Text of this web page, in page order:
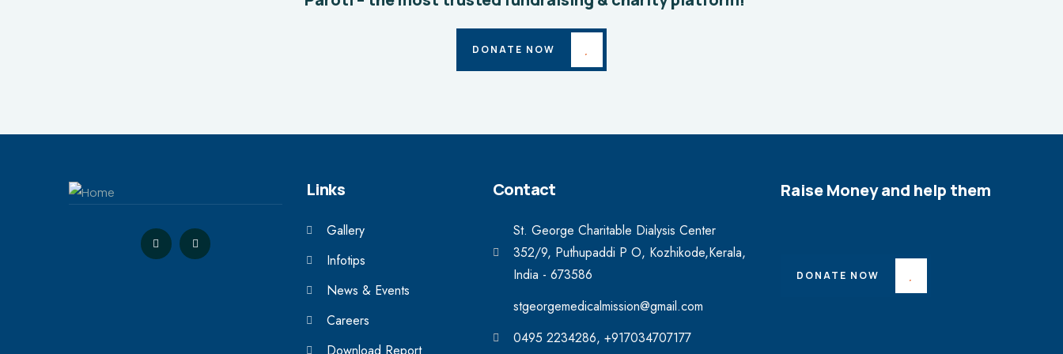
DONATE NOW
Links
Gallery
Infotips
News & Events
Careers
Contact
St. George Charitable Dialysis Center
352/9, Puthupaddi P O, Kozhikode,Kerala,
India - 673586
stgeorgemedicalmission@gmail.com
0495 2234286, +917034707177
Raise Money and help them
DONATE NOW